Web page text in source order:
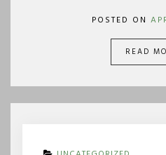
POSTED ON
READ